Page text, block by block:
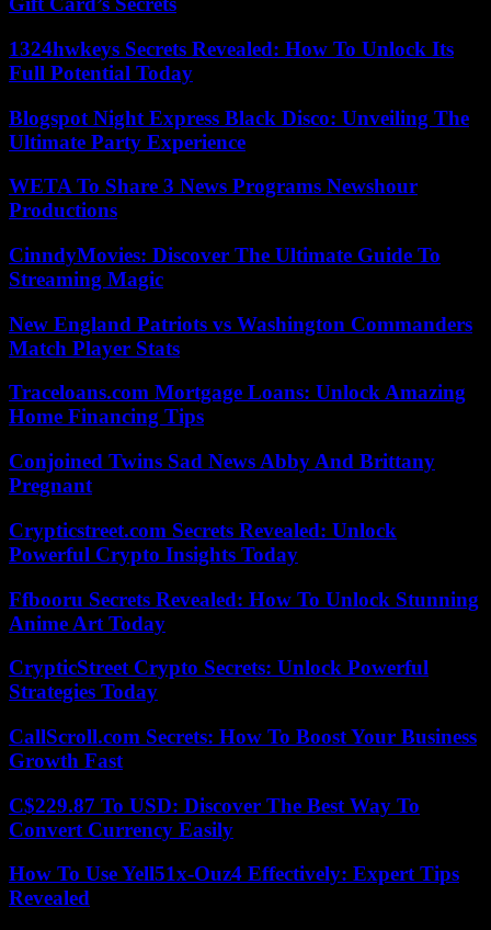
1324hwkeys Secrets Revealed: How To Unlock Its
Full Potential Today
Blogspot Night Express Black Disco: Unveiling The
Ultimate Party Experience
WETA To Share 3 News Programs Newshour
Productions
CinndyMovies: Discover The Ultimate Guide To
Streaming Magic
New England Patriots vs Washington Commanders
Match Player Stats
Traceloans.com Mortgage Loans: Unlock Amazing
Home Financing Tips
Conjoined Twins Sad News Abby And Brittany
Pregnant
Crypticstreet.com Secrets Revealed: Unlock
Powerful Crypto Insights Today
Ffbooru Secrets Revealed: How To Unlock Stunning
Anime Art Today
CrypticStreet Crypto Secrets: Unlock Powerful
Strategies Today
CallScroll.com Secrets: How To Boost Your Business
Growth Fast
C$229.87 To USD: Discover The Best Way To
Convert Currency Easily
How To Use Yell51x-Ouz4 Effectively: Expert Tips
Revealed